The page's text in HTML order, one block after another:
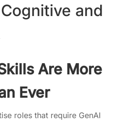
and
Are More
Ever
roles that require GenAI